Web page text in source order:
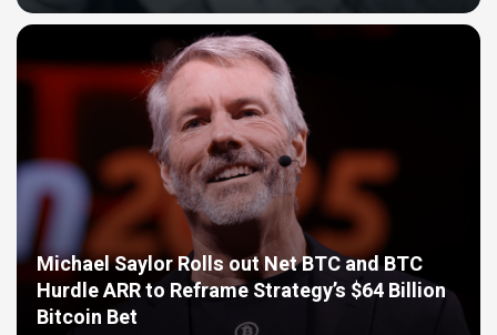
Michael Saylor Rolls out Net BTC and BTC
Hurdle ARR to Reframe Strategy’s $64 Billion
Bitcoin Bet